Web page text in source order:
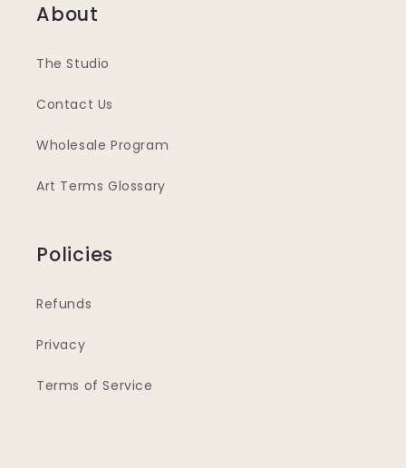
About
The Studio
Contact Us
Wholesale Program
Art Terms Glossary
Policies
Refunds
Privacy
Terms of Service